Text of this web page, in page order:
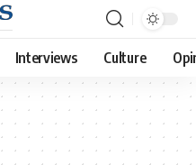
Interviews Culture